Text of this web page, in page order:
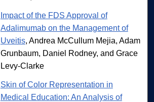
Impact of the FDS Approval of
Adalimumab on the Management of
Uveitis, Andrea McCullum Mejia, Adam
Grunbaum, Daniel Rodney, and Grace
Levy-Clarke
Skin of Color Representation in
Medical Education: An Analysis of